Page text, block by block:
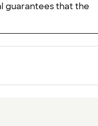
guarantees that the